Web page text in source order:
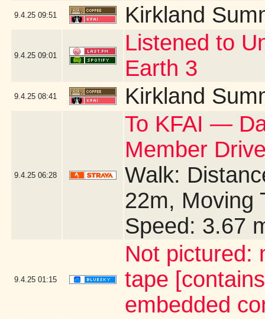
9.4.25 09:51 Kirkland
9.4.25 09:01
Listened to
Earth 3
9.4.25 08:41 Kirkland
9.4.25 06:28
To KFAI —
Member
Walk:
22m, Moving
Speed: 3.67
9.4.25 01:15
Not pictured:
tape
embedded